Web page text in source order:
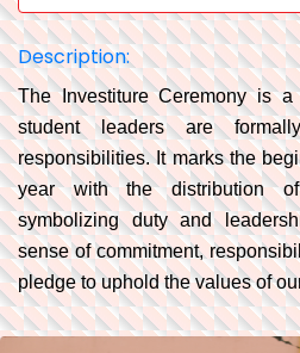
Description:
The Investiture Ceremony is
student leaders are
responsibilities. It marks the
year with the distribution
symbolizing duty and
sense of commitment,
pledge to uphold the values of